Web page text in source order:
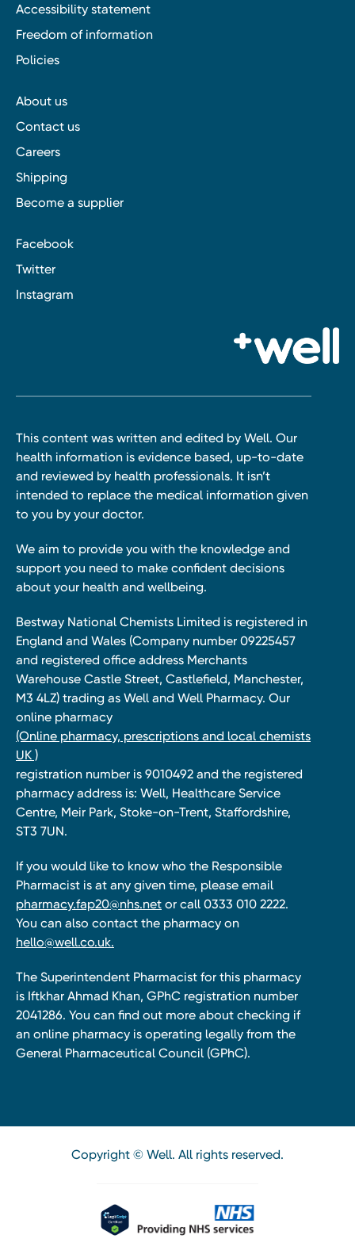
Accessibility statement
Freedom of information
Policies
About us
Contact us
Careers
Shipping
Become a supplier
Facebook
Twitter
Instagram
This content was written and edited by Well. Our
health information is evidence based, up-to-date
and reviewed by health professionals. It isn’t
intended to replace the medical information given
to you by your doctor.
We aim to provide you with the knowledge and
support you need to make confident decisions
about your health and wellbeing.
Bestway National Chemists Limited is registered in
England and Wales (Company number 09225457
and registered office address Merchants
Warehouse Castle Street, Castlefield, Manchester,
M3 4LZ) trading as Well and Well Pharmacy. Our
online pharmacy
(Online pharmacy, prescriptions and local chemists
UK )
registration number is 9010492 and the registered
pharmacy address is: Well, Healthcare Service
Centre, Meir Park, Stoke-on-Trent, Staffordshire,
ST3 7UN.
If you would like to know who the Responsible
Pharmacist is at any given time, please email
pharmacy.fap20@nhs.net or call 0333 010 2222.
You can also contact the pharmacy on
hello@well.co.uk.
The Superintendent Pharmacist for this pharmacy
is Iftkhar Ahmad Khan, GPhC registration number
2041286. You can find out more about checking if
an online pharmacy is operating legally from the
General Pharmaceutical Council (GPhC).
Copyright © Well. All rights reserved.